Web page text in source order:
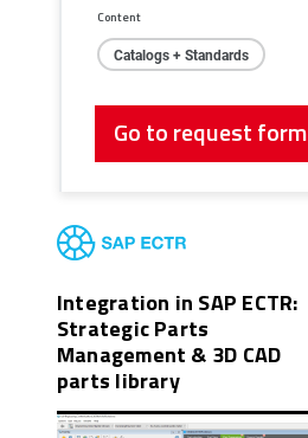
Content
Catalogs + Standards
Go to request form
Integration in SAP ECTR:
Strategic Parts
Management & 3D CAD
parts library